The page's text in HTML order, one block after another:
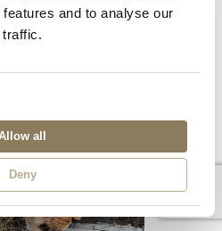
and to analyse our
traffic.
all
Deny